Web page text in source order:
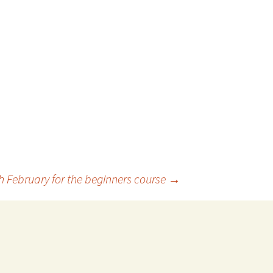
February for the beginners course →